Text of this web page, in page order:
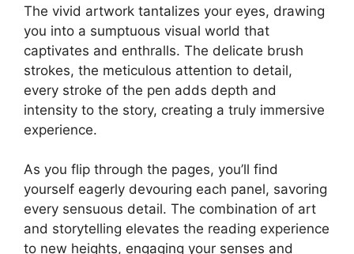
The vivid artwork tantalizes your eyes, drawing
you into a sumptuous visual world that
captivates and enthralls. The delicate brush
strokes, the meticulous attention to detail,
every stroke of the pen adds depth and
intensity to the story, creating a truly immersive
experience.
As you flip through the pages, you’ll find
yourself eagerly devouring each panel, savoring
every sensuous detail. The combination of art
and storytelling elevates the reading experience
to new heights, engaging your senses and